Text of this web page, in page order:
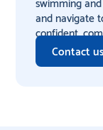
and navigate
confident,
Contact us